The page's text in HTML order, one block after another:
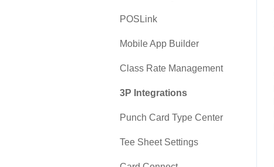
POSLink
Mobile App Builder
Class Rate Management
3P Integrations
Punch Card Type Center
Tee Sheet Settings